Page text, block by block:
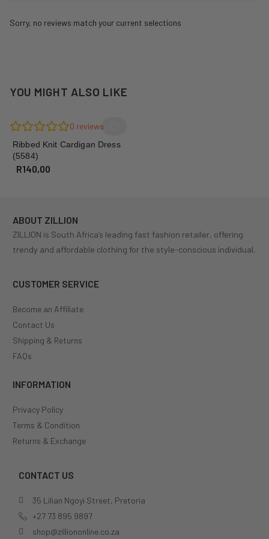
Sorry, no reviews match your current selections
YOU MIGHT ALSO LIKE
0 reviews
Ribbed Knit Cardigan Dress
(5584)
R140,00
ABOUT ZILLION
ZILLION is South Africa’s leading fast fashion retailer, offering
trendy and affordable clothing for the style-conscious individual.
CUSTOMER SERVICE
Become an Affiliate
Contact Us
Shipping & Returns
FAQs
INFORMATION
Privacy Policy
Terms & Condition
Returns & Exchange
CONTACT US
35 Lilian Ngoyi Street, Pretoria
+27 73 895 9897
shop@zilliononline.co.za